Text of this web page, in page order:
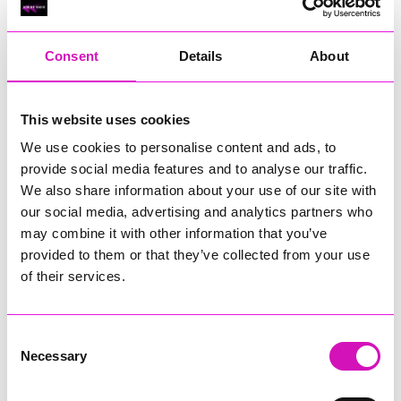
Consent Details About
This website uses cookies
We use cookies to personalise content and ads, to
provide social media features and to analyse our traffic.
We also share information about your use of our site with
our social media, advertising and analytics partners who
may combine it with other information that you’ve
provided to them or that they’ve collected from your use
of their services.
Selection
Necessary
RIG
Cornish Business of the Year, sponsored by Focus
Technology Europe Ltd
RIG
Cornwall’s Rising Star, sponsored by Truro and Penwith
Jodie Trembath – Grill & Graze Café, and Grazers
Jacob Ibbetson – Aztek Holdings Limited - Winner
Sarah Smith – Peaky Digital
Buzz Interactive